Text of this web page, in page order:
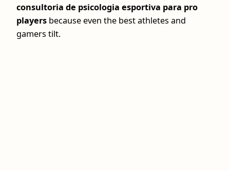
consultoria de psicologia esportiva para pro
players because even the best athletes and
gamers tilt.